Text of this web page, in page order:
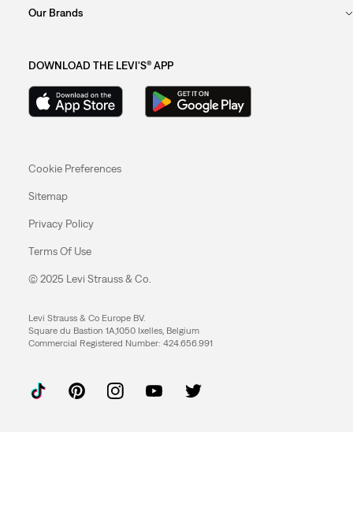
Our Brands
DOWNLOAD THE LEVI'S® APP
Cookie Preferences
Sitemap
Privacy Policy
Terms Of Use
© 2025 Levi Strauss & Co.
Levi Strauss & Co Europe BV.
Square du Bastion 1A,1050 Ixelles, Belgium
Commercial Registered Number: 424.656.991